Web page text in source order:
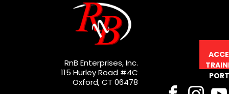
RnB Enterprises, Inc.
115 Hurley Road #4C
Oxford, CT 06478